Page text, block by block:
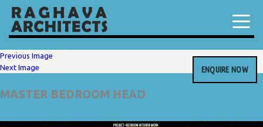
ENQUIRE NOW
Previous Image
Next Image
MASTER BEDROOM HEAD